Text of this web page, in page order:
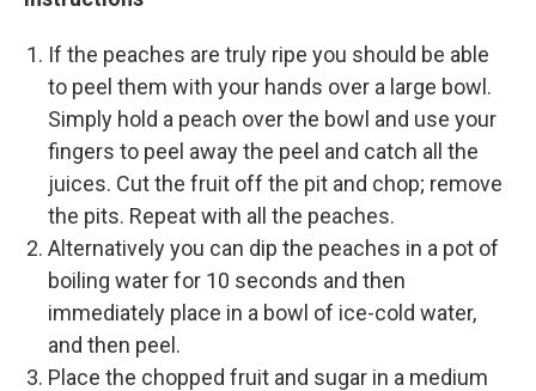
If the peaches are truly ripe you should be able
to peel them with your hands over a large bowl.
Simply hold a peach over the bowl and use your
fingers to peel away the peel and catch all the
juices. Cut the fruit off the pit and chop; remove
the pits. Repeat with all the peaches.
Alternatively you can dip the peaches in a pot of
boiling water for 10 seconds and then
immediately place in a bowl of ice-cold water,
and then peel.
Place the chopped fruit and sugar in a medium